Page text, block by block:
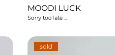
MOODI LUCK
Sorry too late ...
sold